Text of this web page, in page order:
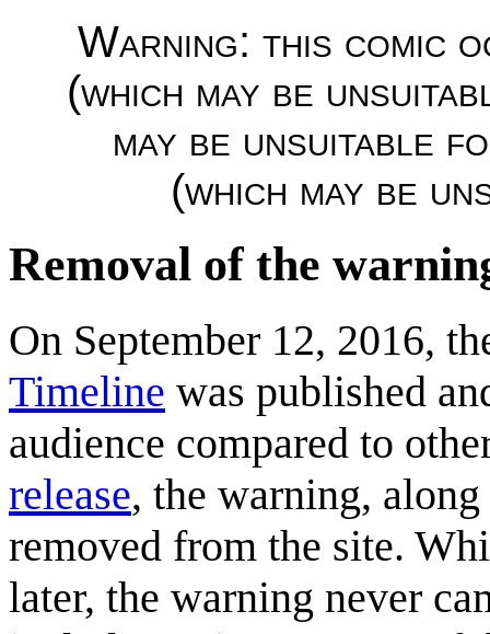
Warning: this comic
(which may be
may be unsuitable
(which may be
Removal of the
On September 12, 2016,
Timeline was published
audience compared to
release, the warning,
removed from the site.
later, the warning never